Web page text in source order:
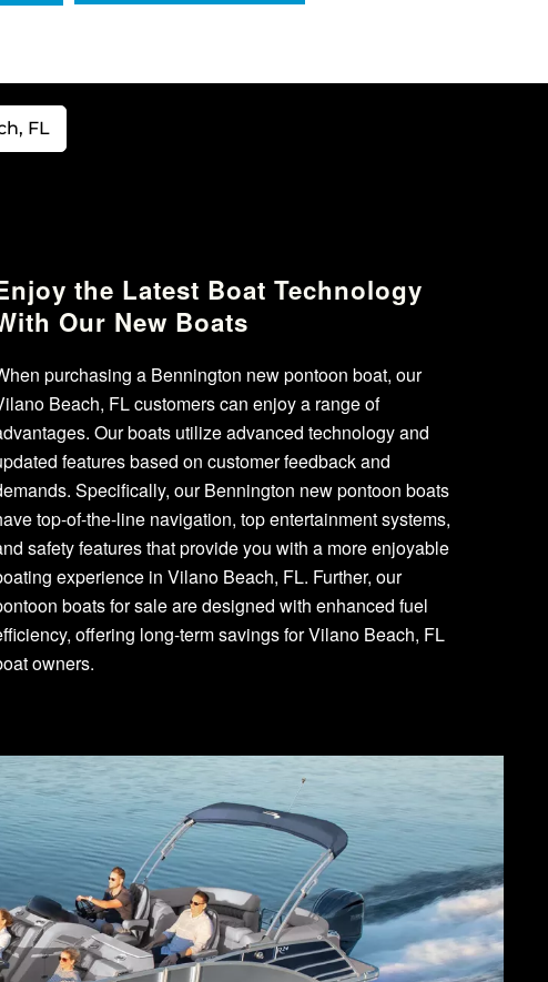
FL
the Latest Boat Technology
Our New Boats
purchasing a Bennington new pontoon boat, our
Beach, FL customers can enjoy a range of
Our boats utilize advanced technology and
features based on customer feedback and
Specifically, our Bennington new pontoon boats
top-of-the-line navigation, top entertainment systems,
safety features that provide you with a more enjoyable
experience in Vilano Beach, FL. Further, our
boats for sale are designed with enhanced fuel
offering long-term savings for Vilano Beach, FL
owners.